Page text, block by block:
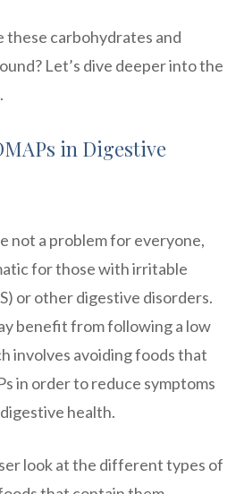
these carbohydrates and
Let’s dive deeper into the
in Digestive
not a problem for everyone,
for those with irritable
or other digestive disorders.
benefit from following a low
involves avoiding foods that
in order to reduce symptoms
health.
look at the different types of